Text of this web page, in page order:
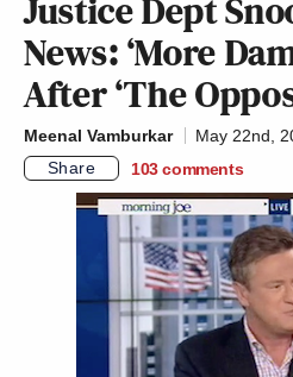
Justice Dept
News: ‘More
After ‘The
Meenal Vamburkar
May 22nd,
Share
103 comments